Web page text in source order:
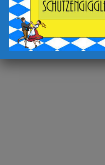
Events at Brewery in Wilkes-Barre
Website:
https://fb.me/e/OtGixkLg